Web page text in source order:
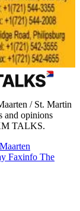
/ St. Martin
and opinions
TALKS.
Faxinfo The